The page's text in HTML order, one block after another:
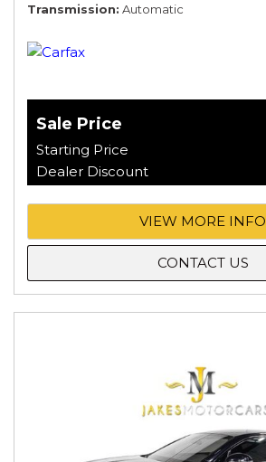
Transmission Automatic
Sale Price
Starting Price
Dealer Discount
VIEW MORE INFO
CONTACT US